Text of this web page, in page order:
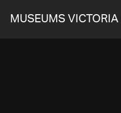
MUSEUMS VICTORIA